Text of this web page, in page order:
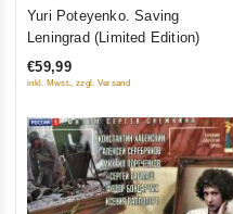
5
Yuri Poteyenko. Saving
Leningrad (Limited Edition)
€59,99
inkl. Mwst., zzgl. Versand